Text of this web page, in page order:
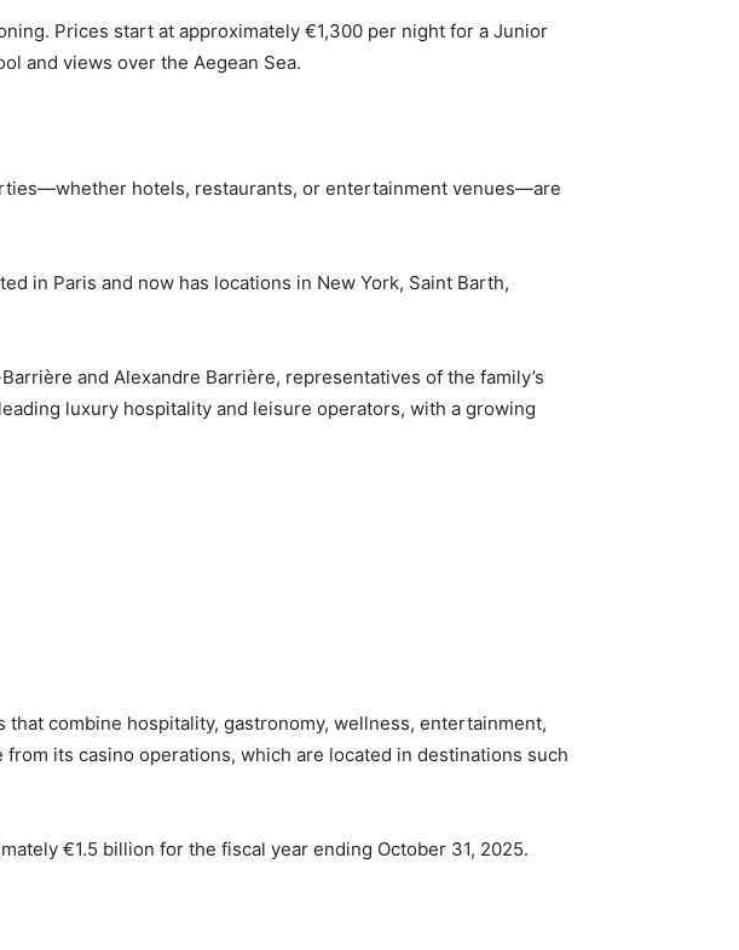
Prices start at approximately €1,300 per night for a Junior
and views over the Aegean Sea.
hotels, restaurants, or entertainment venues—are
in Paris and now has locations in New York, Saint Barth,
and Alexandre Barrière, representatives of the family’s
luxury hospitality and leisure operators, with a growing
combine hospitality, gastronomy, wellness, entertainment,
its casino operations, which are located in destinations such
€1.5 billion for the fiscal year ending October 31, 2025.